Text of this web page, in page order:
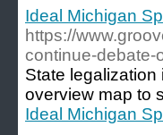
Ideal Michigan
https://
continue-debate-
State
overview map to
Ideal Michigan